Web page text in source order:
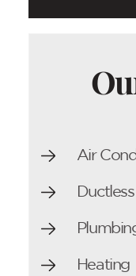
Air
Ductless
Heating